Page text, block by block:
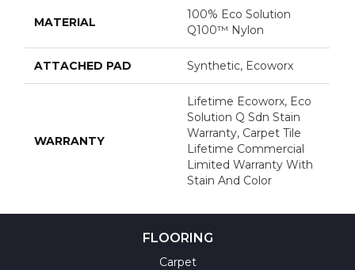
MATERIAL
100% Eco Solution
Q100™ Nylon
ATTACHED PAD Synthetic, Ecoworx
WARRANTY
Lifetime Ecoworx, Eco
Solution Q Sdn Stain
Warranty, Carpet Tile
Lifetime Commercial
Limited Warranty With
Stain And Color
FLOORING
Carpet